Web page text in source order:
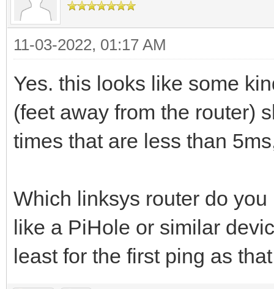
11-03-2022, 01:17 AM
Yes. this looks like some
(feet away from the router)
times that are less than
Which linksys router do
like a PiHole or similar
least for the first ping as